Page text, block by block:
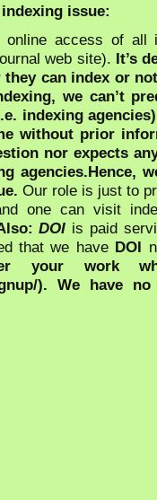
issue:
online access of all
web site). It’s
they can index or
we can’t
indexing
without prior
nor expects
agencies.Hence,
Our role is just to
one can visit
DOI is paid
that we have DOI
your work
). We have